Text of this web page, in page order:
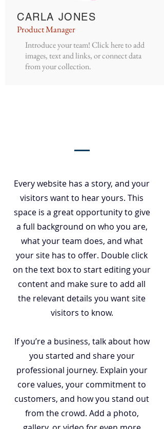
CARLA JONES
Product Manager
Introduce your team! Click here to add
images, text and links, or connect data
from your collection.
Every website has a story, and your
visitors want to hear yours. This
space is a great opportunity to give
a full background on who you are,
what your team does, and what
your site has to offer. Double click
on the text box to start editing your
content and make sure to add all
the relevant details you want site
visitors to know.
If you’re a business, talk about how
you started and share your
professional journey. Explain your
core values, your commitment to
customers, and how you stand out
from the crowd. Add a photo,